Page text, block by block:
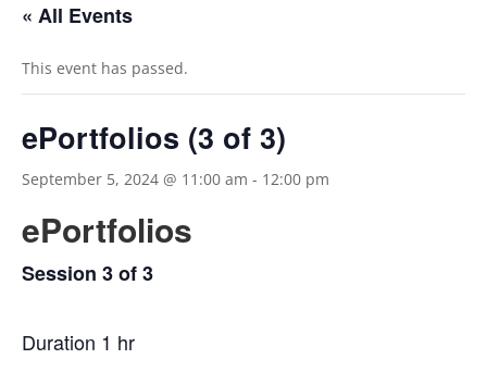
« All Events
This event has passed.
ePortfolios (3 of 3)
September 5, 2024 @ 11:00 am - 12:00 pm
ePortfolios
Session 3 of 3
Duration 1 hr